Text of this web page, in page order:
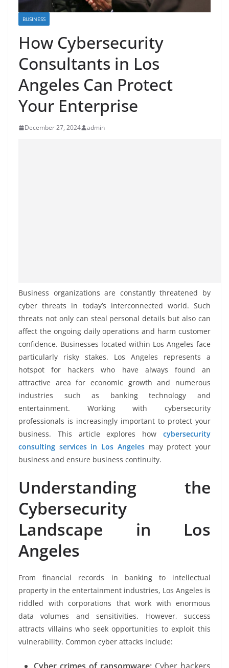
BUSINESS
How Cybersecurity
Consultants in Los
Angeles Can Protect
Your Enterprise
December 27, 2024 admin
Business organizations are constantly threatened by
cyber threats in today’s interconnected world. Such
threats not only can steal personal details but also can
affect the ongoing daily operations and harm customer
confidence. Businesses located within Los Angeles face
particularly risky stakes. Los Angeles represents a
hotspot for hackers who have always found an
attractive area for economic growth and numerous
industries such as banking technology and
entertainment. Working with cybersecurity
professionals is increasingly important to protect your
business. This article explores how cybersecurity
consulting services in Los Angelesmay protect your
business and ensure business continuity.
Understanding the
Cybersecurity
Landscape in Los
Angeles
From financial records in banking to intellectual
property in the entertainment industries, Los Angeles is
riddled with corporations that work with enormous
data volumes and sensitivities. However, success
attracts villains who seek opportunities to exploit this
vulnerability. Common cyber attacks include: